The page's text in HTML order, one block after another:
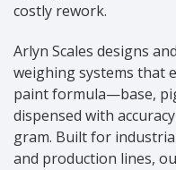
costly rework.
Arlyn Scales designs
weighing systems that
paint formula—base,
dispensed with
gram. Built for
and production lines,